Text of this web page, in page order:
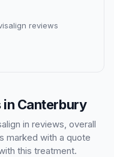
reviews
Canterbury
in reviews, overall
marked with a quote
this treatment.